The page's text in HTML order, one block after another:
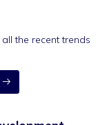
the recent trends